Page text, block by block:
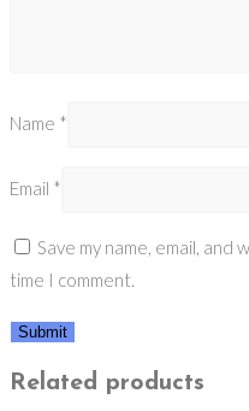
Name *
Email *
Save my name, email,
time I comment.
Related products